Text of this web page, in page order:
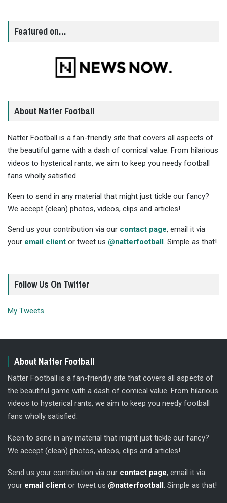
Featured on…
About Natter Football
Natter Football is a fan-friendly site that covers all aspects of
the beautiful game with a dash of comical value. From hilarious
videos to hysterical rants, we aim to keep you needy football
fans wholly satisfied.
Keen to send in any material that might just tickle our fancy?
We accept (clean) photos, videos, clips and articles!
Send us your contribution via our contact page, email it via
your email client or tweet us @natterfootball. Simple as that!
Follow Us On Twitter
My Tweets
About Natter Football
Natter Football is a fan-friendly site that covers all aspects of
the beautiful game with a dash of comical value. From hilarious
videos to hysterical rants, we aim to keep you needy football
fans wholly satisfied.
Keen to send in any material that might just tickle our fancy?
We accept (clean) photos, videos, clips and articles!
Send us your contribution via our contact page, email it via
your email client or tweet us @natterfootball . Simple as that!